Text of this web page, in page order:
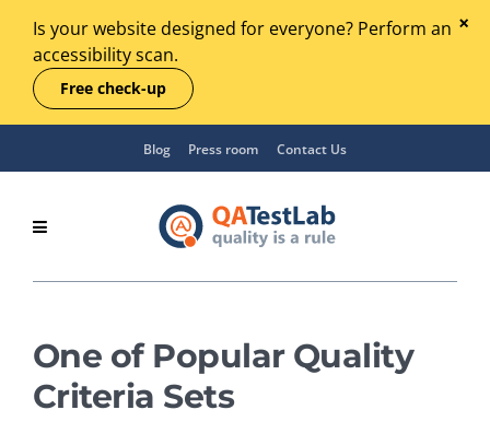
Is your website designed for everyone? Perform an
accessibility scan.
Free check-up
Blog Press room Contact Us
One of Popular Quality
Criteria Sets